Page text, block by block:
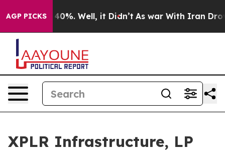
AGP PICKS
Around 40%. Well, it Didn’t As war With Iran Drove
XPLR Infrastructure, LP